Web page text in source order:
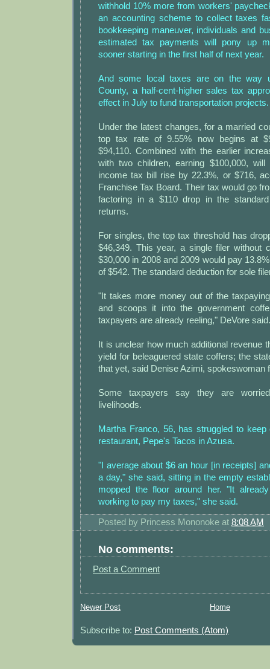
withhold 10% more from workers'
an accounting scheme to collect taxes
bookkeeping maneuver, individuals and
estimated tax payments will pony up
sooner starting in the first half of next year.
And some local taxes are on the way
County, a half-cent-higher sales tax
effect in July to fund transportation projects.
Under the latest changes, for a married
top tax rate of 9.55% now begins at
$94,110. Combined with the earlier
with two children, earning $100,000, will
income tax bill rise by 22.3%, or $716,
Franchise Tax Board. Their tax would go
factoring in a $110 drop in the
returns.
For singles, the top tax threshold has
$46,349. This year, a single filer without
$30,000 in 2008 and 2009 would pay
of $542. The standard deduction for sole
"It takes more money out of the
and scoops it into the government
taxpayers are already reeling," DeVore said.
It is unclear how much additional revenue
yield for beleaguered state coffers; the
that yet, said Denise Azimi, spokeswoman
Some taxpayers say they are
livelihoods.
Martha Franco, 56, has struggled to keep
restaurant, Pepe's Tacos in Azusa.
"I average about $6 an hour [in receipts]
a day," she said, sitting in the empty
mopped the floor around her. "It
working to pay my taxes," she said.
Posted by Princess Mononoke at 8:08 AM
No comments:
Post a Comment
Newer Post Home
Subscribe to: Post Comments (Atom)